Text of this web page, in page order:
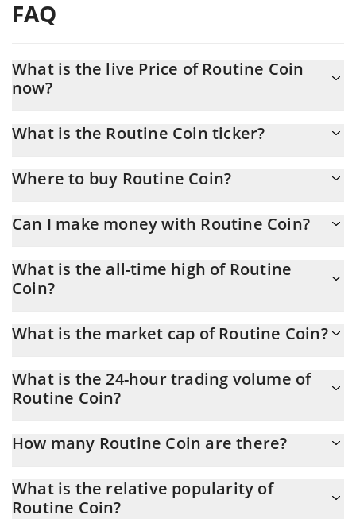
FAQ
What is the live Price of Routine Coin
now?
What is the Routine Coin ticker?
Where to buy Routine Coin?
And the best way to trade Routine Coin is through a 3commas
Can I make money with Routine Coin?
new technology. It is always important to be on your guard when
something sounds too good to be true or goes against basic
What is the all-time high of Routine
Coin?
05.02.2026.
What is the market cap of Routine Coin?
from 190,149 yesterday. This is a change of 3.63% from
yesterday.
What is the 24-hour trading volume of
Routine Coin?
How many Routine Coin are there?
with the maximum amount of $ 1,790,000,000.
What is the relative popularity of
Routine Coin?